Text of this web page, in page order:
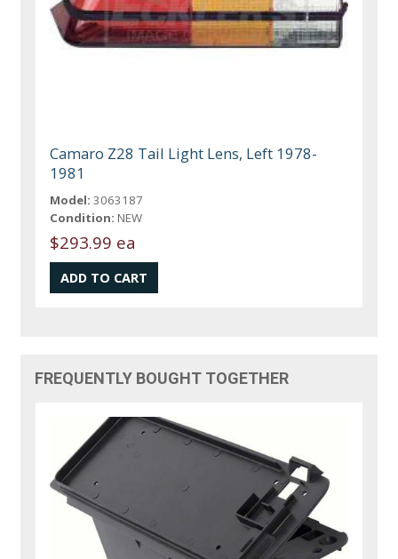
Camaro Z28 Tail Light Lens, Left 1978-
1981
Model: 3063187
Condition: NEW
$293.99 ea
FREQUENTLY BOUGHT TOGETHER